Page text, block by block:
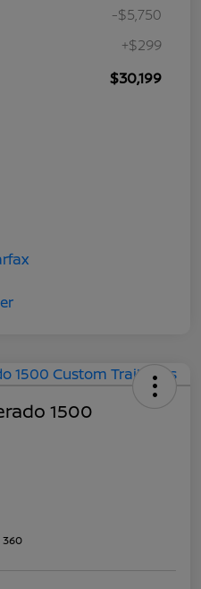
-$5,750
+$299
$30,199
1500
360